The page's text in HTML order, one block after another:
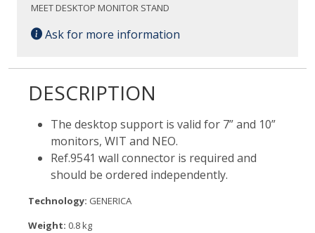
MEET DESKTOP MONITOR STAND
Ask for more information
DESCRIPTION
The desktop support is valid for 7” and 10”
monitors, WIT and NEO.
Ref.9541 wall connector is required and
should be ordered independently.
Technology: GENERICA
Weight: 0.8 kg